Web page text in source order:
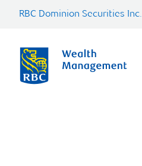
RBC Dominion Securities Inc.